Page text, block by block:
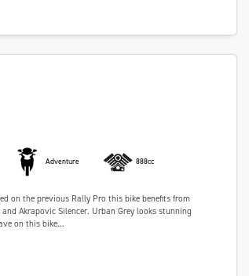
Adventure 888cc
on the previous Rally Pro this bike benefits from
Akrapovic Silencer. Urban Grey looks stunning
on this bike...